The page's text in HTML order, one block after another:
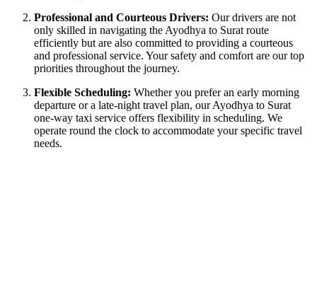
Professional and Courteous Drivers: Our drivers are not
only skilled in navigating the Ayodhya to Surat route
efficiently but are also committed to providing a courteous
and professional service. Your safety and comfort are our top
priorities throughout the journey.
Flexible Scheduling: Whether you prefer an early morning
departure or a late-night travel plan, our Ayodhya to Surat
one-way taxi service offers flexibility in scheduling. We
operate round the clock to accommodate your specific travel
needs.